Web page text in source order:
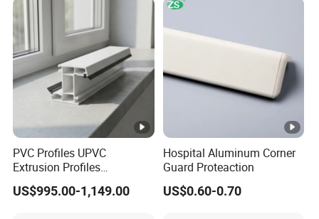
PVC Profiles UPVC
Extrusion Profiles
Manufacturer for Plastic
Window Frames
US$995.00-1,149.00
Hospital Aluminum Corner
Guard Proteaction
US$0.60-0.70